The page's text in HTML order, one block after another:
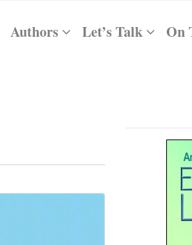
Authors Let’s Talk On